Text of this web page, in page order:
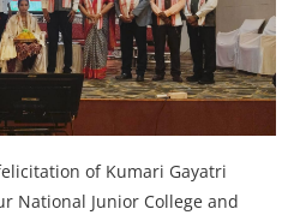
of Kumari Gayatri
National Junior College and